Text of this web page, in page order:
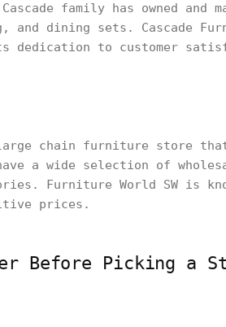
family has owned and
and dining sets. Cascade
to customer
large chain furniture store
a wide selection of
Furniture World SW is
prices.
Before Picking a